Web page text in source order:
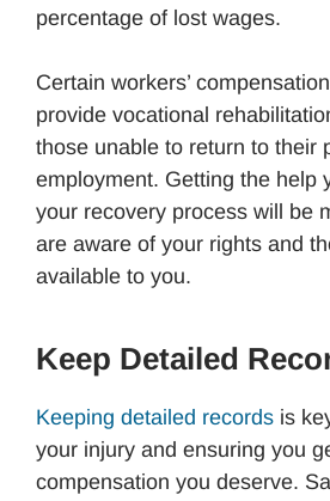
percentage of lost wages.
Certain workers’
provide vocational
those unable to return to their
employment. Getting the help
your recovery process will be
are aware of your rights and
available to you.
Keep Detailed
Keeping detailed records is
your injury and ensuring you
compensation you deserve.